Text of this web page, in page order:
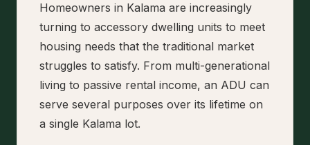
Homeowners in Kalama are increasingly
turning to accessory dwelling units to meet
housing needs that the traditional market
struggles to satisfy. From multi-generational
living to passive rental income, an ADU can
serve several purposes over its lifetime on
a single Kalama lot.